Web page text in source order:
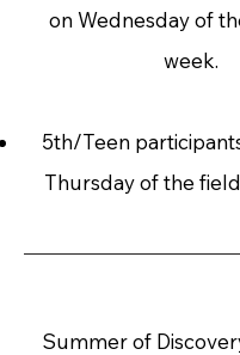
on Wednesday of
week.
5th/Teen
Thursday of the
Summer of